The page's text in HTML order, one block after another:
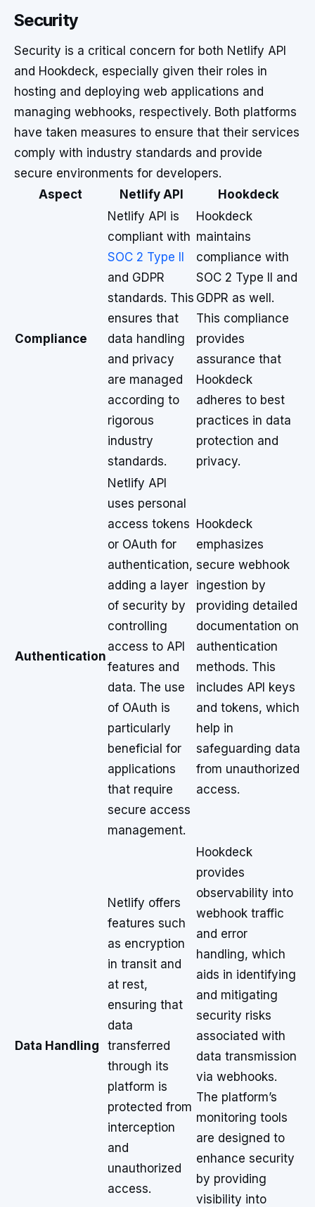
Security
Security is a critical concern for both Netlify API
and Hookdeck, especially given their roles in
hosting and deploying web applications and
managing webhooks, respectively. Both platforms
have taken measures to ensure that their services
comply with industry standards and provide
secure environments for developers.
Aspect
Netlify API Hookdeck
Compliance
Netlify API is
compliant with
SOC 2 Type II
and GDPR
standards. This
ensures that
data handling
and privacy
are managed
according to
rigorous
industry
standards.
Hookdeck
maintains
compliance with
SOC 2 Type II and
GDPR as well.
This compliance
provides
assurance that
Hookdeck
adheres to best
practices in data
protection and
privacy.
Authentication
Netlify API
uses personal
access tokens
or OAuth for
authentication,
adding a layer
of security by
controlling
access to API
features and
data. The use
of OAuth is
particularly
beneficial for
applications
that require
secure access
management.
Hookdeck
emphasizes
secure webhook
ingestion by
providing detailed
documentation on
authentication
methods. This
includes API keys
and tokens, which
help in
safeguarding data
from unauthorized
access.
Data Handling
Netlify offers
features such
as encryption
in transit and
at rest,
ensuring that
data
transferred
through its
platform is
protected from
interception
and
unauthorized
access.
Hookdeck
provides
observability into
webhook traffic
and error
handling, which
aids in identifying
and mitigating
security risks
associated with
data transmission
via webhooks.
The platform’s
monitoring tools
are designed to
enhance security
by providing
visibility into